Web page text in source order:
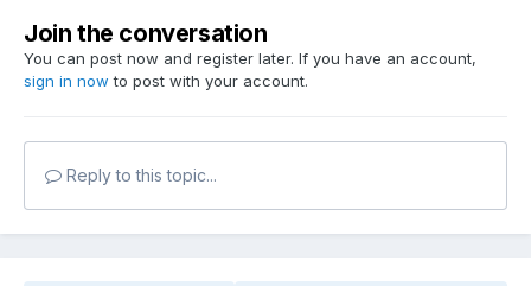
P.S.: Could you please tell Konrad -
For newer missions, it will be important to know whether the
Join the conversation
You can post now and register later. If you have an account,
sign in now to post with your account.
Reply to this topic...